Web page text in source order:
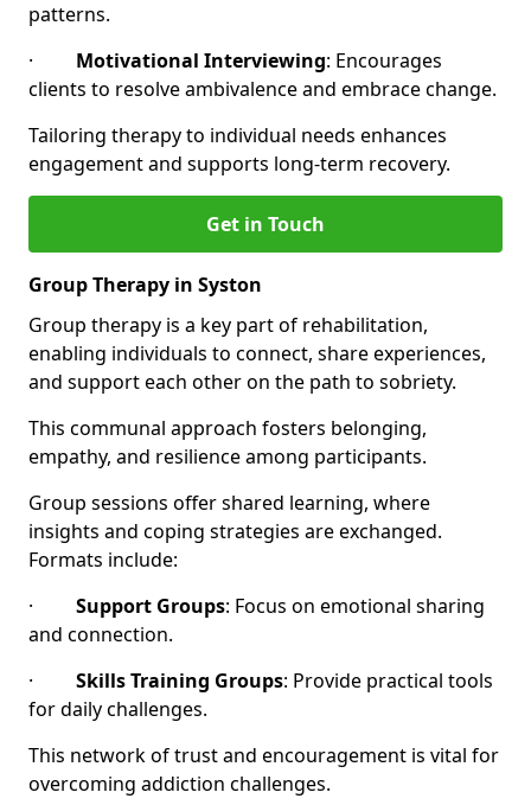
patterns.
· Motivational Interviewing: Encourages
clients to resolve ambivalence and embrace change.
Tailoring therapy to individual needs enhances
engagement and supports long-term recovery.
Get in Touch
Group Therapy in Syston
Group therapy is a key part of rehabilitation,
enabling individuals to connect, share experiences,
and support each other on the path to sobriety.
This communal approach fosters belonging,
empathy, and resilience among participants.
Group sessions offer shared learning, where
insights and coping strategies are exchanged.
Formats include:
· Support Groups: Focus on emotional sharing
and connection.
· Skills Training Groups: Provide practical tools
for daily challenges.
This network of trust and encouragement is vital for
overcoming addiction challenges.